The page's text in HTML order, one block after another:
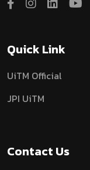
Quick Link
UiTM Official
JPI UiTM
Contact Us